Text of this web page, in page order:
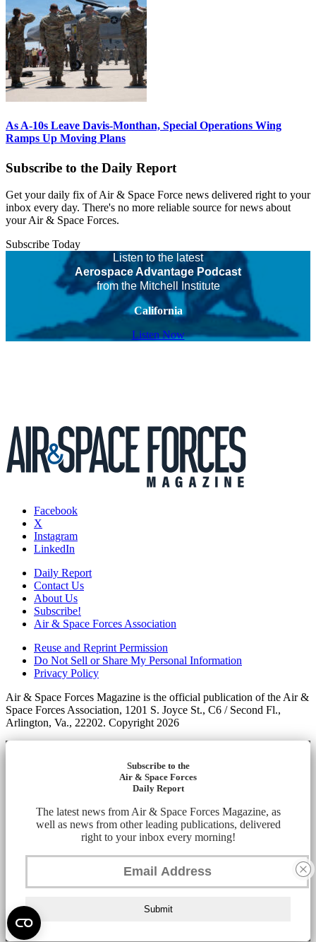
As A-10s Leave Davis-Monthan, Special Operations Wing
Ramps Up Moving Plans
Subscribe to the Daily Report
Get your daily fix of Air & Space Force news delivered right to your
inbox every day. There's no more reliable source for news about
your Air & Space Forces.
Subscribe Today
Listen to the latest
Aerospace Advantage Podcast
from the Mitchell Institute
California
Listen Now
Facebook
X
Instagram
LinkedIn
Daily Report
Contact Us
About Us
Subscribe!
Air & Space Forces Association
Reuse and Reprint Permission
Do Not Sell or Share My Personal Information
Privacy Policy
Air & Space Forces Magazine is the official publication of the Air &
Space Forces Association, 1201 S. Joyce St., C6 / Second Fl.,
Arlington, Va., 22202. Copyright 2026
Subscribe to the
Air & Space Forces
Daily Report
The latest news from Air & Space Forces Magazine, as
well as news from other leading publications, delivered
right to your inbox every morning!
Submit